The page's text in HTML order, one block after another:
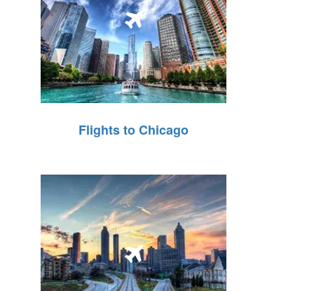
Flights to Chicago